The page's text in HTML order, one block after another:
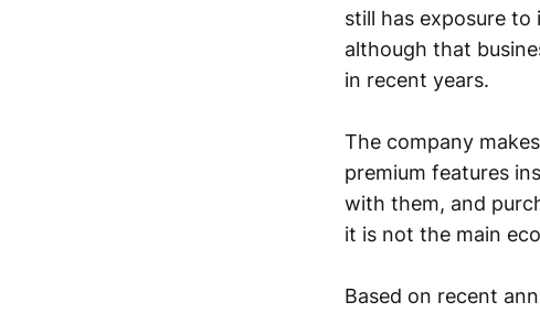
still has exposure
although that
in recent years.
The company
premium features
with them, and
it is not the main
Based on recent